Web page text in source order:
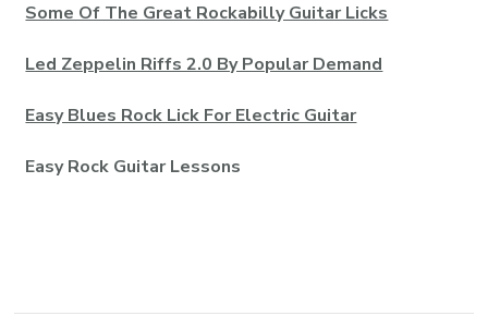
Some Of The Great Rockabilly Guitar Licks
Led Zeppelin Riffs 2.0 By Popular Demand
Easy Blues Rock Lick For Electric Guitar
Easy Rock Guitar Lessons